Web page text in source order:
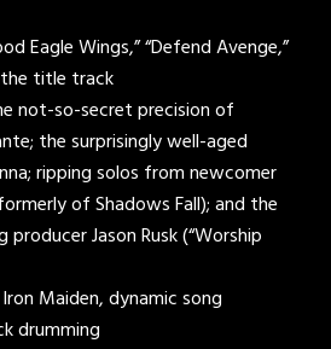
Eagle Wings,” “Defend Avenge,”
the title track
not-so-secret precision of
the surprisingly well-aged
ripping solos from newcomer
of Shadows Fall); and the
Jason Rusk (“Worship
Maiden, dynamic song
drumming